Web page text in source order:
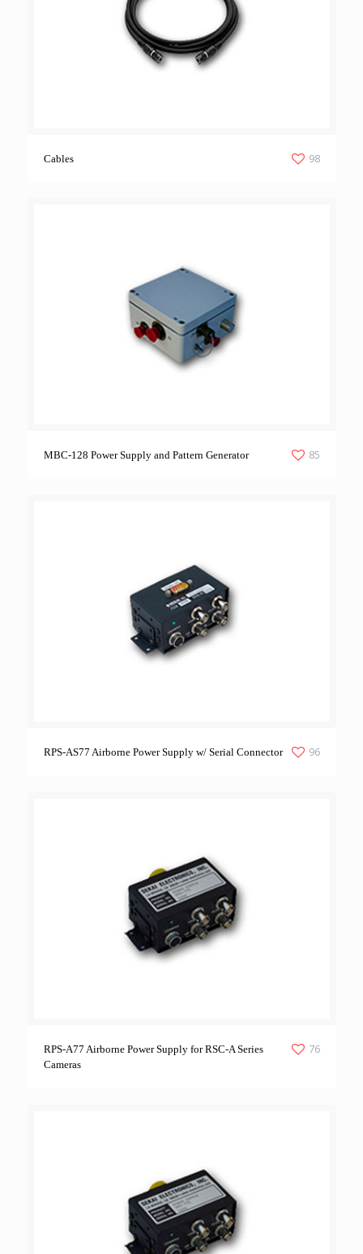
Cables 98
MBC-128 Power Supply and Pattern Generator 85
RPS-AS77 Airborne Power Supply w/ Serial Connector 96
RPS-A77 Airborne Power Supply for RSC-A Series
Cameras
76